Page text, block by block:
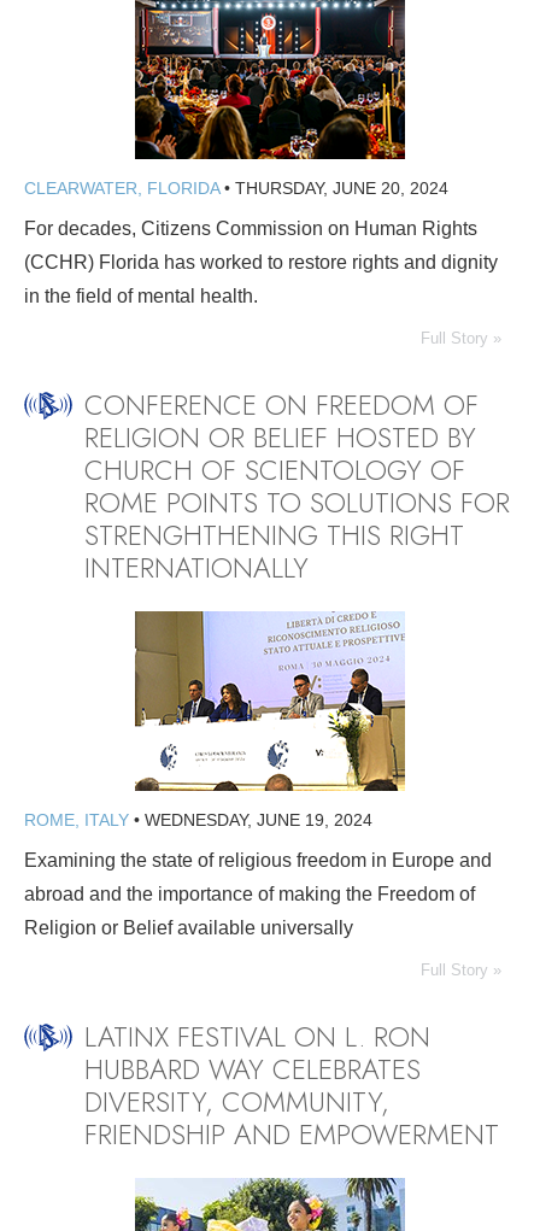
CLEARWATER, FLORIDA• THURSDAY, JUNE 20, 2024
For decades, Citizens Commission on Human Rights
(CCHR) Florida has worked to restore rights and dignity
in the field of mental health.
Full Story »
CONFERENCE ON FREEDOM OF
RELIGION OR BELIEF HOSTED BY
CHURCH OF SCIENTOLOGY OF
ROME POINTS TO SOLUTIONS FOR
STRENGHTHENING THIS RIGHT
INTERNATIONALLY
ROME, ITALY • WEDNESDAY, JUNE 19, 2024
Examining the state of religious freedom in Europe and
abroad and the importance of making the Freedom of
Religion or Belief available universally
Full Story »
LATINX FESTIVAL ON L. RON
HUBBARD WAY CELEBRATES
DIVERSITY, COMMUNITY,
FRIENDSHIP AND EMPOWERMENT